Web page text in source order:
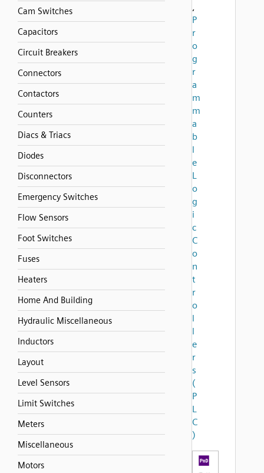
Cam Switches
Capacitors
Circuit Breakers
Connectors
Contactors
Counters
Diacs & Triacs
Diodes
Disconnectors
Emergency Switches
Flow Sensors
Foot Switches
Fuses
Heaters
Home And Building
Hydraulic Miscellaneous
Inductors
Layout
Level Sensors
Limit Switches
Meters
Miscellaneous
Motors
,
P
r
o
g
r
a
m
m
a
b
l
e
L
o
g
i
c
C
o
n
t
r
o
l
l
e
r
s
(
P
L
C
)